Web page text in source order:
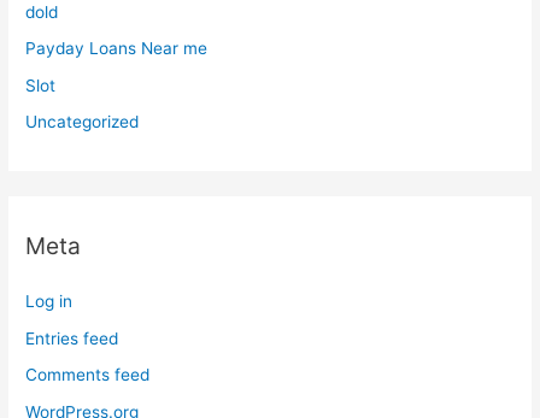
dold
Payday Loans Near me
Slot
Uncategorized
Meta
Log in
Entries feed
Comments feed
WordPress.org